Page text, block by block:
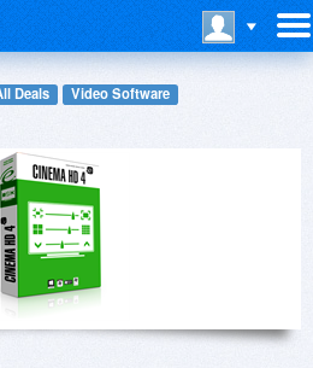
Deals
Video Software